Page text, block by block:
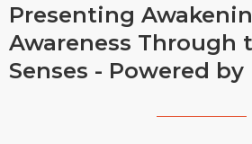
Presenting
Awareness Through
Senses - Powered by